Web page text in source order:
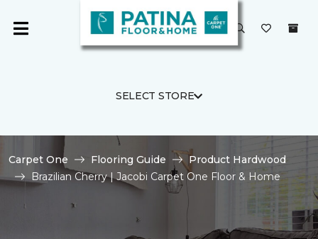
SELECT STORE
Carpet One Flooring Guide
Product Hardwood
Brazilian Cherry | Jacobi Carpet One Floor & Home